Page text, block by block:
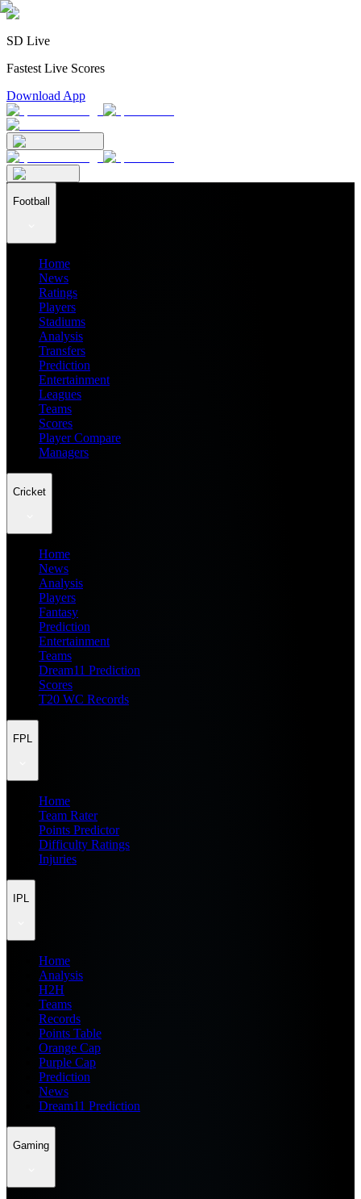
SD Live
Fastest Live Scores
Download App
Football
Home
News
Ratings
Players
Stadiums
Analysis
Transfers
Prediction
Entertainment
Leagues
Teams
Scores
Player Compare
Managers
Cricket
Home
News
Analysis
Players
Fantasy
Prediction
Entertainment
Teams
Dream11 Prediction
Scores
T20 WC Records
FPL
Home
Team Rater
Points Predictor
Difficulty Ratings
Injuries
IPL
Home
Analysis
H2H
Teams
Records
Points Table
Orange Cap
Purple Cap
Prediction
News
Dream11 Prediction
Gaming